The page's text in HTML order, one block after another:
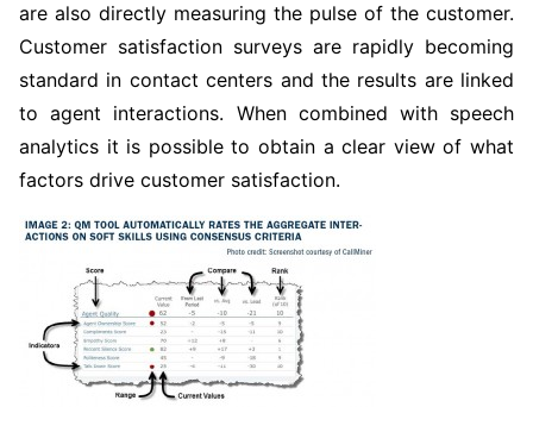
are also directly measuring the pulse of the customer.
Customer satisfaction surveys are rapidly becoming
standard in contact centers and the results are linked
to agent interactions. When combined with speech
analytics it is possible to obtain a clear view of what
factors drive customer satisfaction.